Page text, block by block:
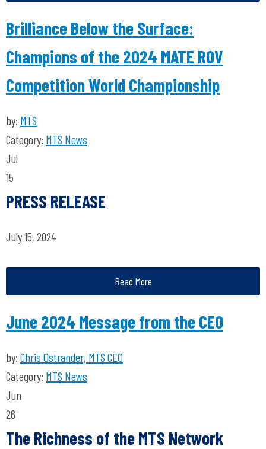
Brilliance Below the Surface:
Champions of the 2024 MATE ROV
Competition World Championship
by: MTS
Category: MTS News
Jul
15
PRESS RELEASE
July 15, 2024
Read More
June 2024 Message from the CEO
by: Chris Ostrander, MTS CEO
Category: MTS News
Jun
26
The Richness of the MTS Network